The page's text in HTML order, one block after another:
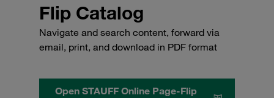
Flip Catalog
Navigate and search content, forward via
email, print, and download in PDF format
Open STAUFF Online Page-Flip